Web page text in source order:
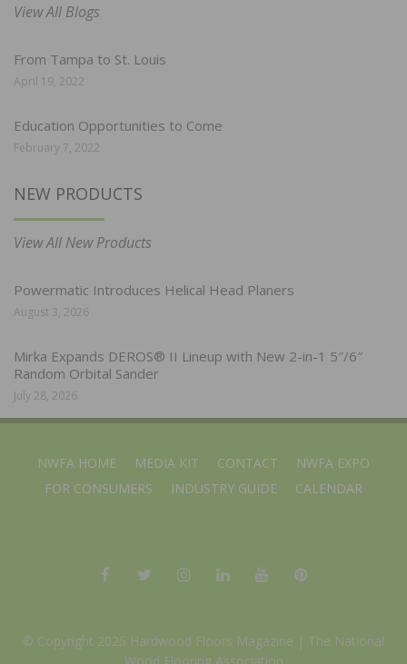
View All Blogs
From Tampa to St. Louis
April 19, 2022
Education Opportunities to Come
February 7, 2022
NEW PRODUCTS
View All New Products
Powermatic Introduces Helical Head Planers
August 3, 2026
Mirka Expands DEROS® II Lineup with New 2-in-1 5″/6″
Random Orbital Sander
July 28, 2026
NWFA HOME MEDIA KIT CONTACT
NWFA EXPO
FOR CONSUMERS
INDUSTRY GUIDE CALENDAR
© Copyright 2025 Hardwood Floors Magazine | The National